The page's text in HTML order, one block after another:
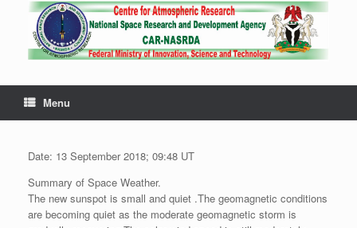
Menu
Date: 13 September 2018; 09:48 UT
Summary of Space Weather.
The new sunspot is small and quiet .The geomagnetic conditions
are becoming quiet as the moderate geomagnetic storm is